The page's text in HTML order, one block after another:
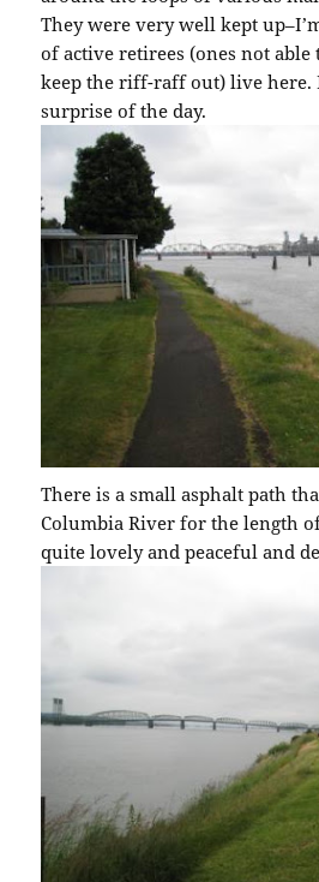
They were very well kept
of active retirees (ones not able
keep the riff-raff out) live
surprise of the day.
There is a small asphalt path
Columbia River for the length
quite lovely and peaceful and